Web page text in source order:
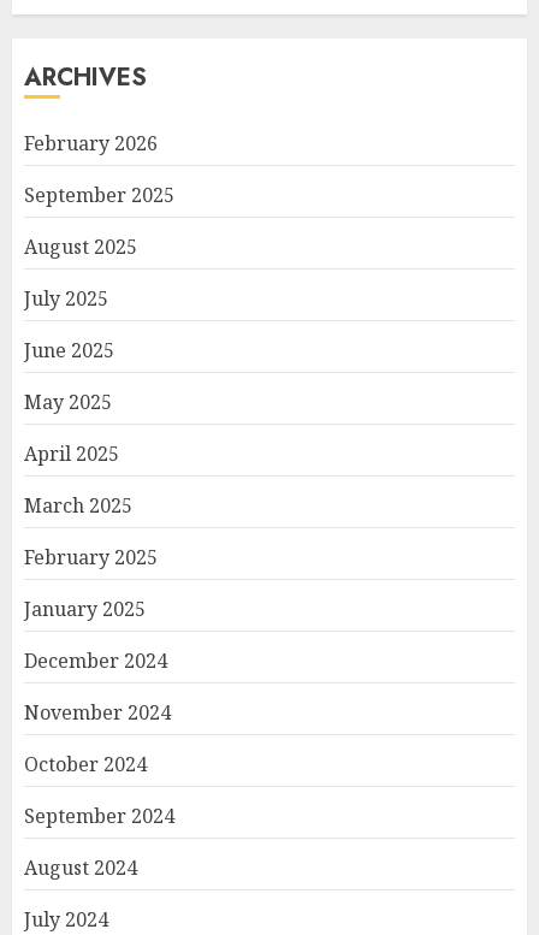
ARCHIVES
February 2026
September 2025
August 2025
July 2025
June 2025
May 2025
April 2025
March 2025
February 2025
January 2025
December 2024
November 2024
October 2024
September 2024
August 2024
July 2024